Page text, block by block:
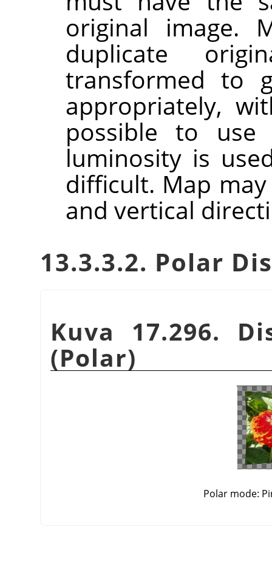
original image.
duplicate
transformed to
appropriately,
possible to use
luminosity is
difficult. Map
and vertical
13.3.3.2. Polar
Kuva 17.296.
(Polar)
Polar mode: